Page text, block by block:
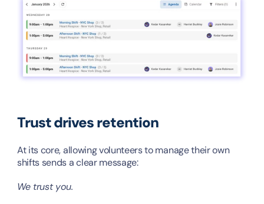
Trust drives retention
At its core, allowing volunteers to manage their own
shifts sends a clear message:
We trust you.